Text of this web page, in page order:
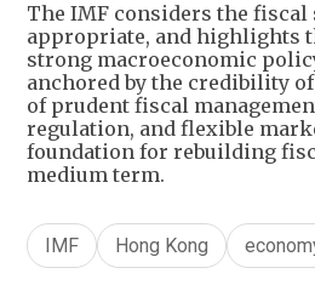
The IMF considers the fiscal
appropriate, and highlights
strong macroeconomic
anchored by the credibility of
of prudent fiscal
regulation, and flexible
foundation for rebuilding
medium term.
IMF Hong Kong